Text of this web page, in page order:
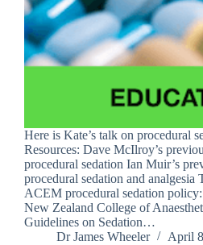
Here is Kate’s talk on procedural
Resources: Dave McIlroy’s
procedural sedation Ian Muir’s
procedural sedation and analgesia
ACEM procedural sedation
New Zealand College of
Guidelines on Sedation…
Dr James Wheeler
April